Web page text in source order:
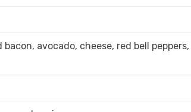
avocado, cheese, red bell peppers,